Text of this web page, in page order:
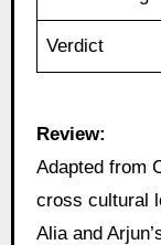
Verdict
Review:
Adapted from
cross cultural
Alia and